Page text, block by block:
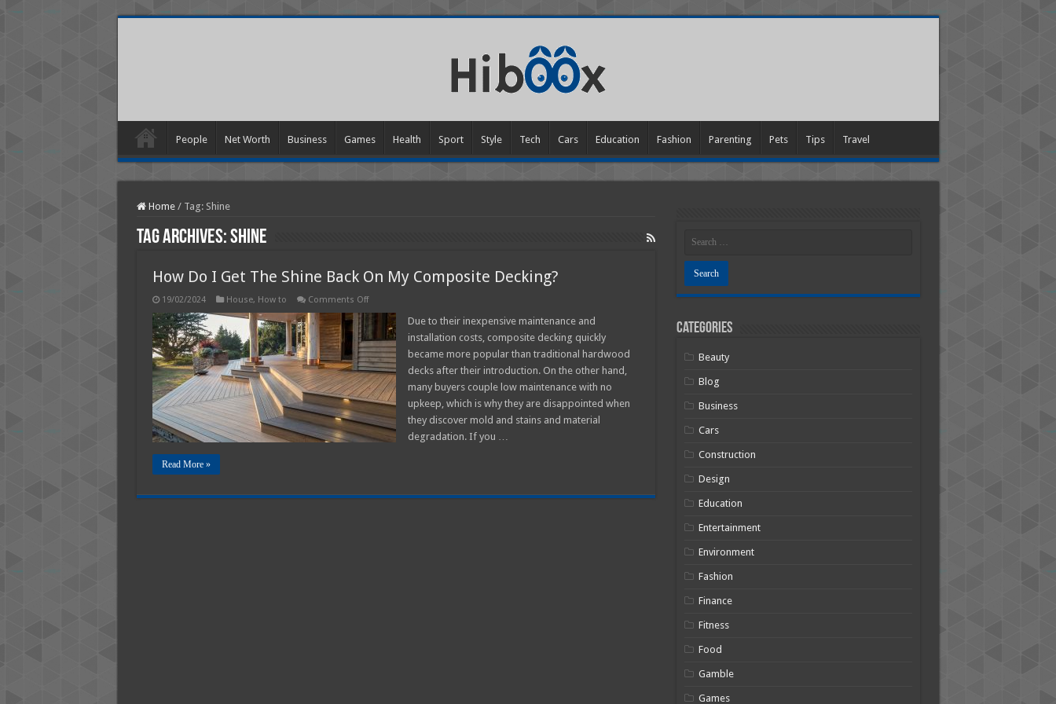
People Net Worth Business Games Health Sport Style Tech Cars Education Fashion Parenting Pets Tips Travel
Home / Tag: Shine
Tag Archives:Shine
How Do I Get The Shine Back On My Composite Decking?
19/02/2024 House, How to Comments Offon
Get
The
Shine
Back
On
My
Composite
Decking?
Due to their inexpensive maintenance and
installation costs, composite decking quickly
became more popular than traditional hardwood
decks after their introduction. On the other hand,
many buyers couple low maintenance with no
upkeep, which is why they are disappointed when
they discover mold and stains and material
degradation. If you …
Read More »
Categories
Beauty
Blog
Business
Cars
Construction
Design
Education
Entertainment
Environment
Fashion
Finance
Fitness
Food
Gamble
Games